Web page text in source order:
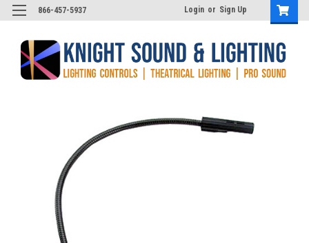
866-457-5937 Login or Sign Up